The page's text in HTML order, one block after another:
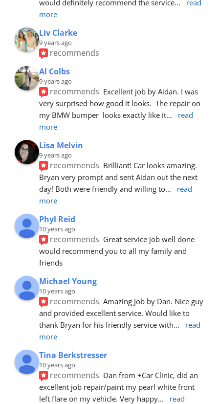
would definitely recommend the service...
read
more
Liv Clarke
9 years ago
recommends
Al Colbs
9 years ago
recommends Excellent job by Aidan. I was
very surprised how good it looks.  The repair on
my BMW bumper  looks exactly like it...
read
more
Lisa Melvin
9 years ago
recommends Brilliant! Car looks amazing.
Bryan very prompt and sent Aidan out the next
day! Both were friendly and willing to...
read
more
Phyl Reid
10 years ago
recommends Great service job well done
would recommend you to all my family and
friends
Michael Young
10 years ago
recommends Amazing Job by Dan. Nice guy
and provided excellent service. Would like to
thank Bryan for his friendly service with...
read
more
Tina Berkstresser
10 years ago
recommends Dan from +Car Clinic, did an
excellent job repair/paint my pearl white front
left flare on my vehicle. Very happy...
read